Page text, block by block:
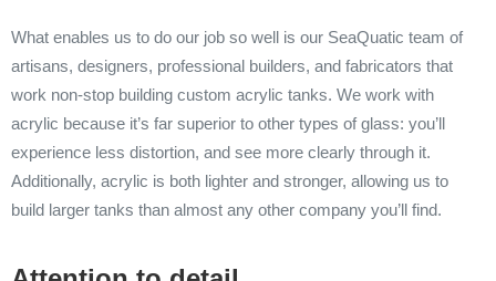
What enables us to do our job so well is our SeaQuatic team of
artisans, designers, professional builders, and fabricators that
work non-stop building custom acrylic tanks. We work with
acrylic because it’s far superior to other types of glass: you’ll
experience less distortion, and see more clearly through it.
Additionally, acrylic is both lighter and stronger, allowing us to
build larger tanks than almost any other company you’ll find.